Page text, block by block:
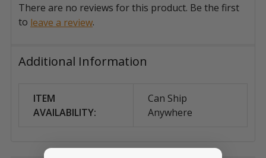
There are no reviews for this product. Be the first
to leave a review.
Additional Information
ITEM
AVAILABILITY:
Can Ship
Anywhere